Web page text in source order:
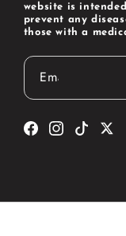
website is
prevent any
those with a
Email
Facebook
Instagram
TikTok